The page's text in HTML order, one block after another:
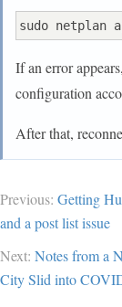
If an error
configuration
After that,
Previous: Getting
and a post list issue
Next: Notes from a
City Slid into